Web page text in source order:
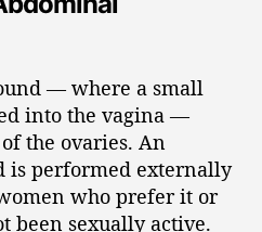
— where a small
into the vagina —
the ovaries. An
is performed externally
who prefer it or
been sexually active.